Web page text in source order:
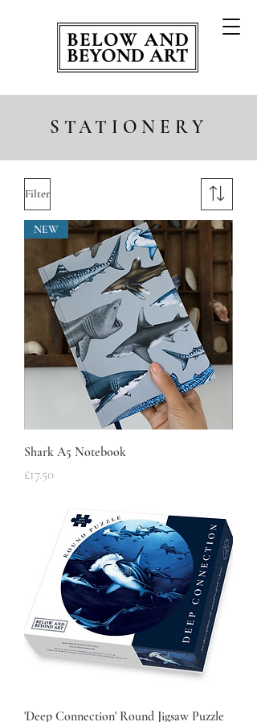
STATIONERY
Filter
NEW
Shark A5 Notebook
Price
£17.50
'Deep Connection' Round Jigsaw Puzzle